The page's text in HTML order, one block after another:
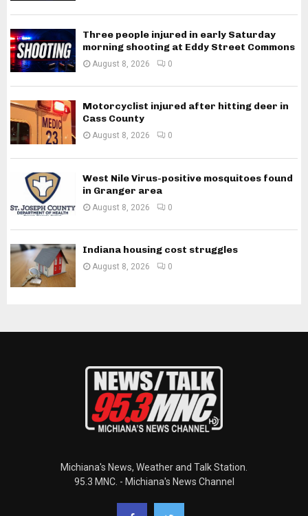
Three people injured in early Saturday
morning shooting at Eddy Street Commons
August 8, 2026 0
Motorcyclist injured after hitting deer in
Cass County
August 8, 2026 0
West Nile Virus-positive mosquitoes found
in Granger area
August 8, 2026 0
Indiana housing cost struggles
August 8, 2026 0
Michiana's News, Weather and Talk Station.
95.3 MNC. - Michiana's News Channel